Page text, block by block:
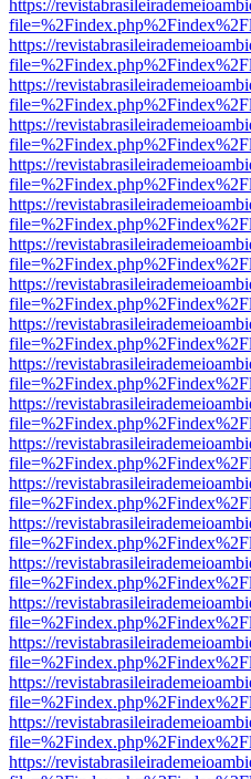
https://
https://
https://
https://
https://
https://
https://
https://
https://
https://
https://
https://
https://
https://
https://
https://
https://
https://
https://
https://